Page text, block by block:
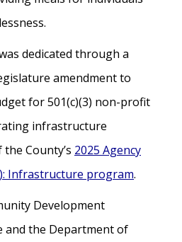
dedicated through a
amendment to
for 501(c)(3) non-profit
infrastructure
County’s 2025 Agency
Infrastructure program.
Development
and the Department of